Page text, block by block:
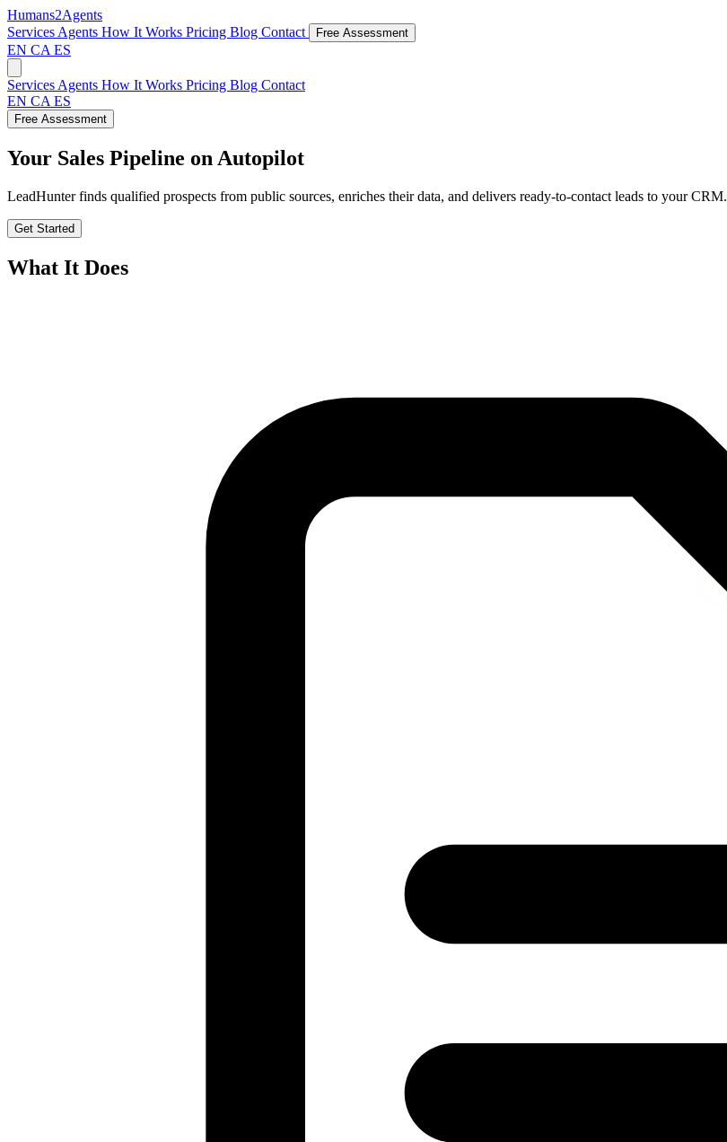
Humans2Agents
Services Agents How It Works Pricing Blog Contact Free Assessment
EN CA ES
Services Agents How It Works Pricing Blog Contact
EN CA ES
Free Assessment
Your Sales Pipeline on Autopilot
LeadHunter finds qualified prospects from public sources, enriches their data, and delivers ready-to-contact leads to your CRM.
Get Started
What It Does